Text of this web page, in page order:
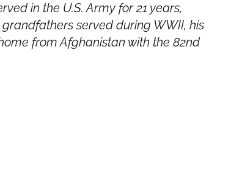
in the U.S. Army for 21 years,
grandfathers served during WWII, his
from Afghanistan with the 82nd